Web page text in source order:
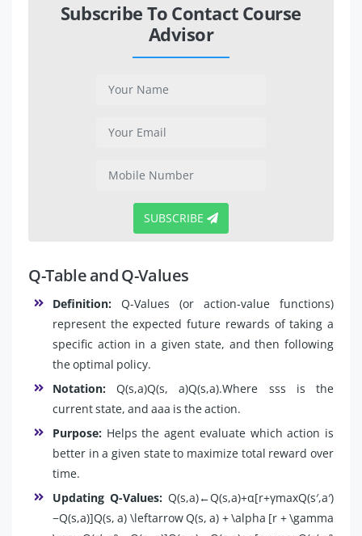
Subscribe To Contact Course
Advisor
SUBSCRIBE
Q-Table and Q-Values
Definition: Q-Values (or action-value functions)
represent the expected future rewards of taking a
specific action in a given state, and then following
the optimal policy.
Notation: Q(s,a)Q(s, a)Q(s,a).Where sss is the
current state, and aaa is the action.
Purpose: Helps the agent evaluate which action is
better in a given state to maximize total reward over
time.
Updating Q-Values: Q(s,a)←Q(s,a)+α[r+γmax⁡Q(s′,a′)
−Q(s,a)]Q(s, a) \leftarrow Q(s, a) + \alpha [r + \gamma